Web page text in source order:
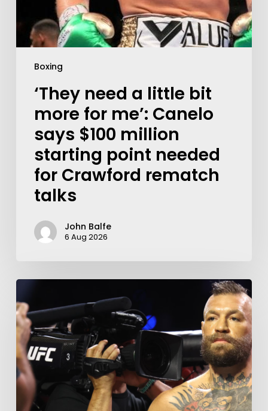
Boxing
‘They need a little bit
more for me’: Canelo
says $100 million
starting point needed
for Crawford rematch
talks
John Balfe
6 Aug 2026